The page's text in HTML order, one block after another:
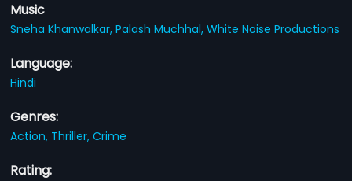
Music
Sneha Khanwalkar,Palash Muchhal,White Noise Productions
Language:
Hindi
Genres:
Action, Thriller,Crime
Rating: